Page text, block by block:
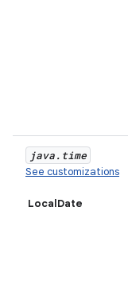
java. time
See customizations
LocalDate